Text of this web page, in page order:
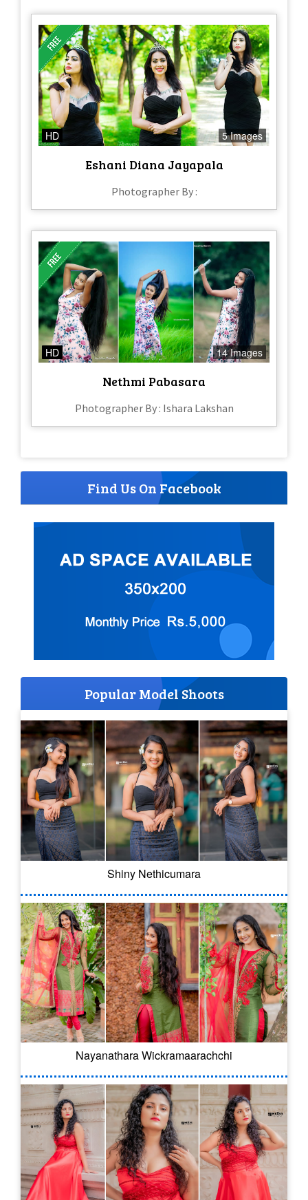
HD 5 Images
Eshani Diana Jayapala
Photographer By :
HD 14 Images
Nethmi Pabasara
Photographer By : Ishara Lakshan
Find Us On Facebook
Popular Model Shoots
Shiny Nethicumara
Nayanathara Wickramaarachchi